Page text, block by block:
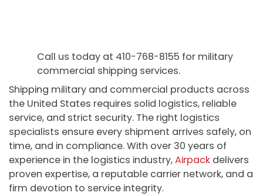
Call us today at 410-768-8155 for military
commercial shipping services.
Shipping military and commercial products across
the United States requires solid logistics, reliable
service, and strict security. The right logistics
specialists ensure every shipment arrives safely, on
time, and in compliance. With over 30 years of
experience in the logistics industry,Airpack delivers
proven expertise, a reputable carrier network, and a
firm devotion to service integrity.